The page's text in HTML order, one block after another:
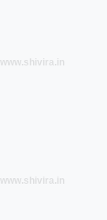
www.shivira.in
www.shivira.in